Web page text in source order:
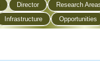
Director
Research
Infrastructure Opportunities